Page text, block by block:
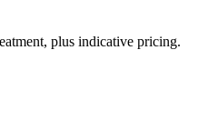
plus indicative pricing.